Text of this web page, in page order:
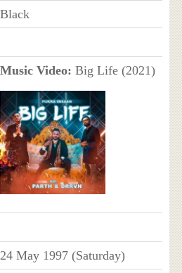
Black
Music Video: Big Life (2021)
24 May 1997 (Saturday)